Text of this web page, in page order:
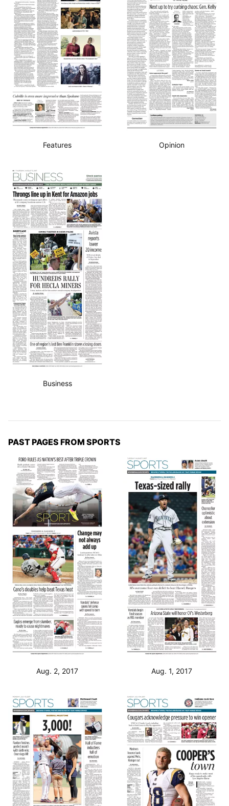
Features Opinion
Business
PAST PAGES FROM SPORTS
Aug. 2, 2017 Aug. 1, 2017